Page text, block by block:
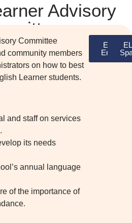
Advisory
Committee
community members
on how to best
Learner students.
and staff on services
its needs
annual language
of the importance of
ELAC
English